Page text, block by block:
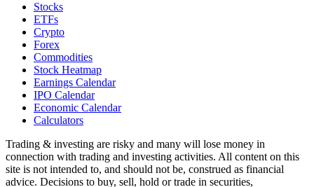
Stocks
ETFs
Crypto
Forex
Commodities
Stock Heatmap
Earnings Calendar
IPO Calendar
Economic Calendar
Calculators
Trading & investing are risky and many will lose money in
connection with trading and investing activities. All content on this
site is not intended to, and should not be, construed as financial
advice. Decisions to buy, sell, hold or trade in securities,